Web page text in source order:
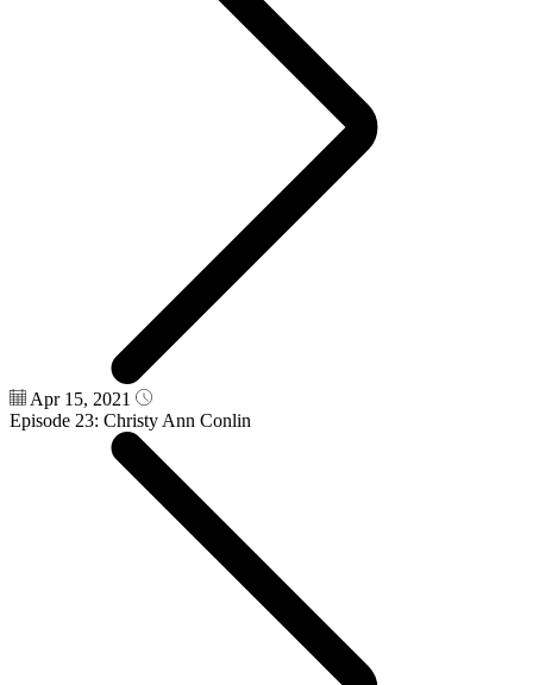
Apr 15, 2021
Episode 23: Christy Ann Conlin